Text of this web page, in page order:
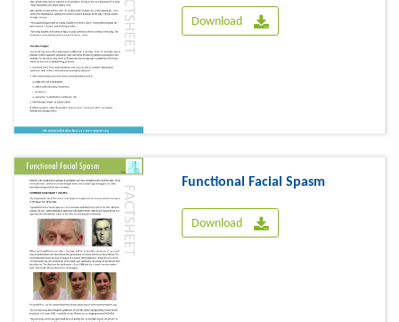
Download
Functional Facial Spasm
Download